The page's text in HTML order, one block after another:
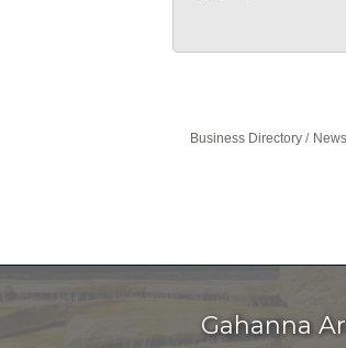
Business Directory
Gahanna